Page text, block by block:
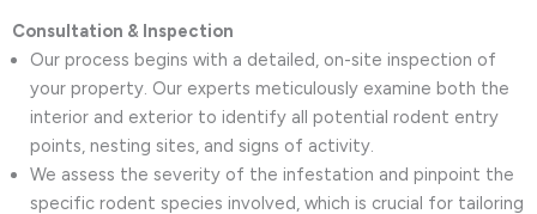
Consultation & Inspection
Our process begins with a detailed, on-site inspection of
your property. Our experts meticulously examine both the
interior and exterior to identify all potential rodent entry
points, nesting sites, and signs of activity.
We assess the severity of the infestation and pinpoint the
specific rodent species involved, which is crucial for tailoring